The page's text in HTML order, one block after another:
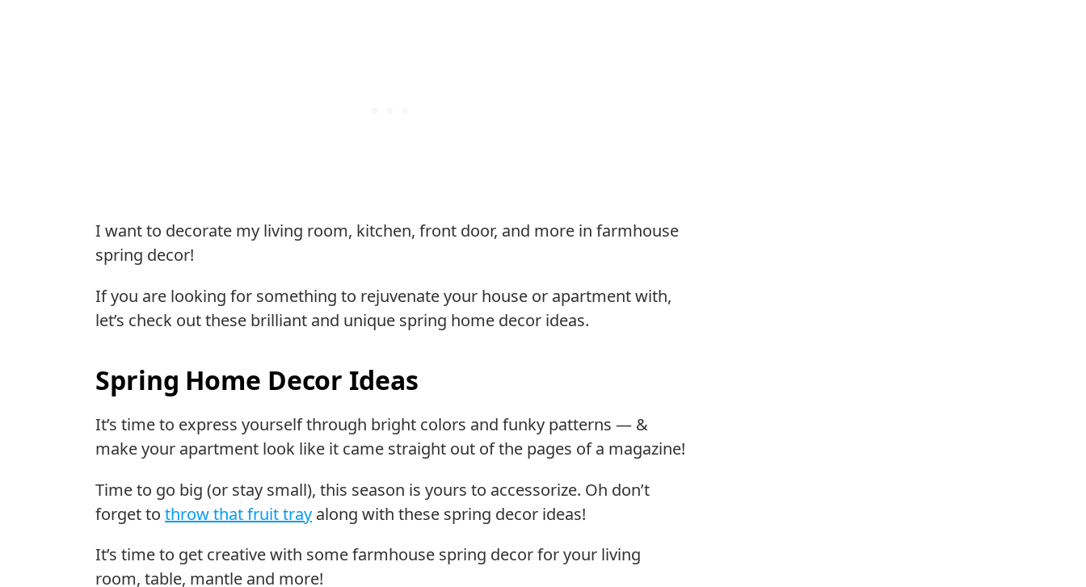
I want to decorate my living room, kitchen, front door, and more in farmhouse
spring decor!
If you are looking for something to rejuvenate your house or apartment with,
let’s check out these brilliant and unique spring home decor ideas.
Spring Home Decor Ideas
It’s time to express yourself through bright colors and funky patterns — &
make your apartment look like it came straight out of the pages of a magazine!
Time to go big (or stay small), this season is yours to accessorize. Oh don’t
forget to throw that fruit tray along with these spring decor ideas!
It’s time to get creative with some farmhouse spring decor for your living
room, table, mantle and more!